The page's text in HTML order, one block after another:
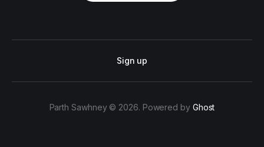
Sign up
Parth Sawhney © 2026. Powered by Ghost